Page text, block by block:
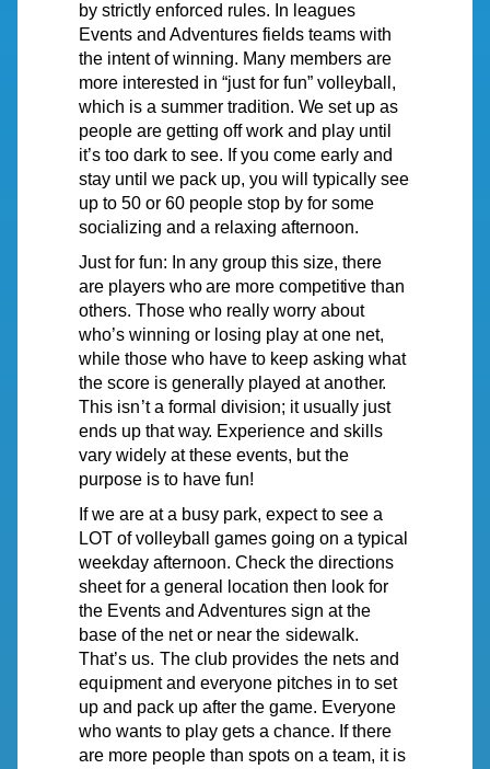
by strictly enforced rules. In leagues
Events and Adventures fields teams with
the intent of winning. Many members are
more interested in “just for fun” volleyball,
which is a summertradition. Weset up as
people are getting off work and play until
it’s too dark to see. Ifyou come early and
stay until we pack up, you will typically see
up to 50 or 60 people stop by for some
socializing and a relaxing afternoon.
Just for fun: In any group this size, there
are players who are more competitive than
others. Those who really worry about
who’swinning or losing play at one net,
while those who have to keep asking what
the score is generally played atanother.
This isn’ta formal division; it usually just
ends up thatway. Experience and skills
vary widely at these events, but the
purpose is to havefun!
If we are at a busy park, expect to see a
LOT of volleyball games going on a typical
weekday afternoon. Check the directions
sheet for a general location then look for
the Events and Adventures sign at the
base of the net or nearthe sidewalk.
That’s us. The club provides the nets and
equipment and everyone pitches in to set
up and pack up after the game. Everyone
who wants to play gets a chance. If there
are more people than spots on a team, it is